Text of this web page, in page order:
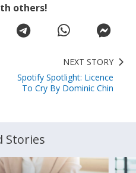
others!
NEXT STORY
Spotify Spotlight: Licence
To Cry By Dominic Chin
Stories